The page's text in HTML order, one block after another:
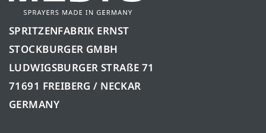
SPRITZENFABRIK ERNST
STOCKBURGER GMBH
LUDWIGSBURGER STRAßE 71
71691 FREIBERG / NECKAR
GERMANY